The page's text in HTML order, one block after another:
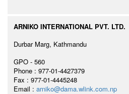
ARNIKO INTERNATIONAL PVT. LTD.
Durbar Marg, Kathmandu
GPO - 560
Phone : 977-01-4427379
Fax : 977-01-4445248
Email : arniko@dama.wlink.com.np